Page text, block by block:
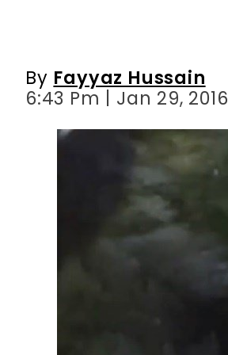
By Fayyaz Hussain
6:43 Pm | Jan 29, 2016